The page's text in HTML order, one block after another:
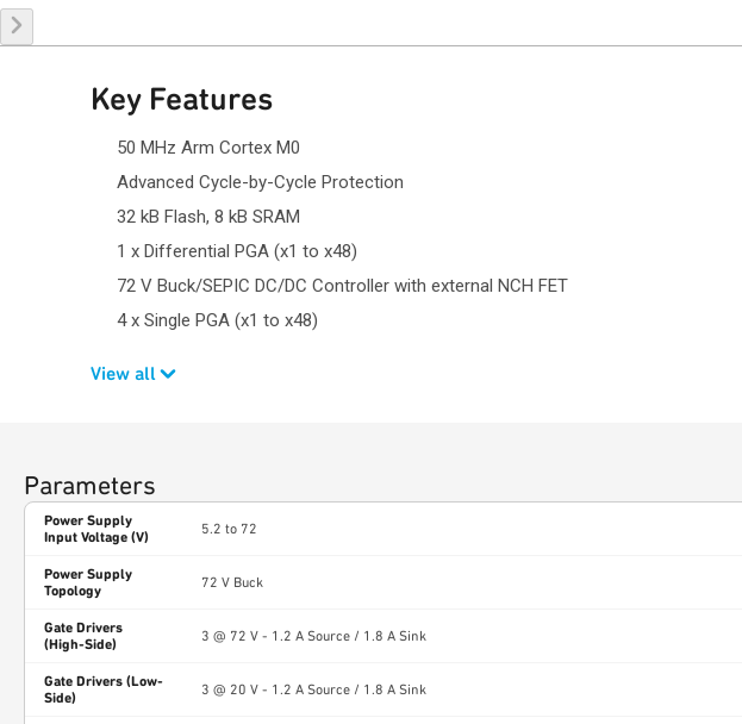
Key Features
50 MHz Arm Cortex M0
Advanced Cycle-by-Cycle Protection
32 kB Flash, 8 kB SRAM
1 x Differential PGA (x1 to x48)
72 V Buck/SEPIC DC/DC Controller with external NCH FET
4 x Single PGA (x1 to x48)
View all
Parameters
Power Supply
Input Voltage (V)
5.2 to 72
Power Supply
Topology
72 V Buck
Gate Drivers
(High-Side)
3 @ 72 V - 1.2 A Source / 1.8 A Sink
Gate Drivers (Low-
Side)
3 @ 20 V - 1.2 A Source / 1.8 A Sink